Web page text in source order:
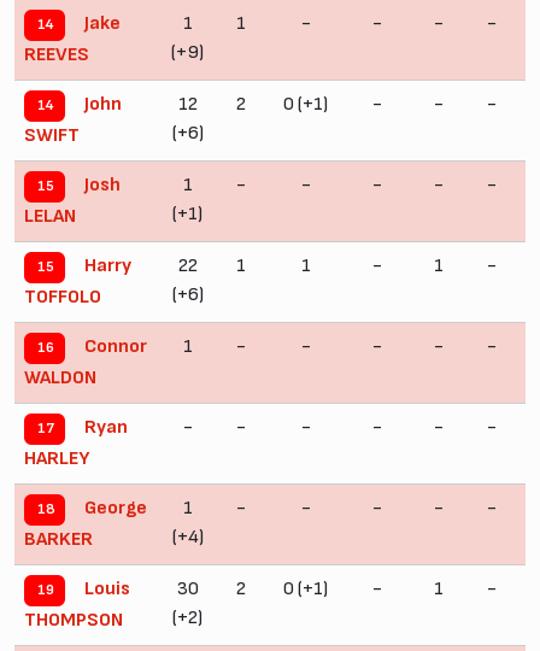
14
Jake
REEVES
1
(+9)
1 - - - -
14
John
SWIFT
12
(+6)
2 0 (+1) - - -
15
Josh
LELAN
1
(+1)
- - - - -
15
Harry
TOFFOLO
22
(+6)
1 1 - 1 -
16
Connor
WALDON
1 - - - -
-
17
Ryan
HARLEY
- - - - - -
18
George
BARKER
1
(+4)
- - - -
-
19
Louis
THOMPSON
30
(+2)
2 0 (+1) - 1 -